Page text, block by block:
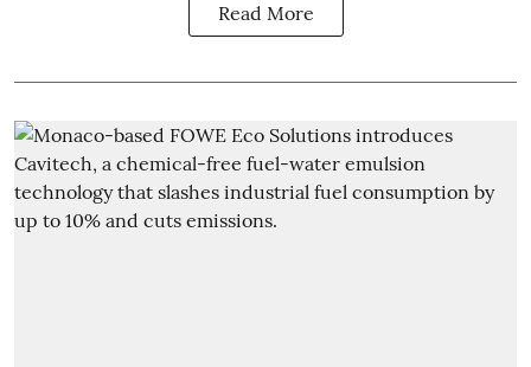
Read More